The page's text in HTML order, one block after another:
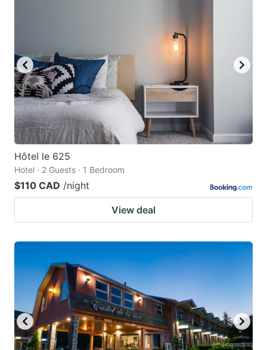
Hôtel le 625
Hotel · 2 Guests · 1 Bedroom
$110 CAD /night
View deal